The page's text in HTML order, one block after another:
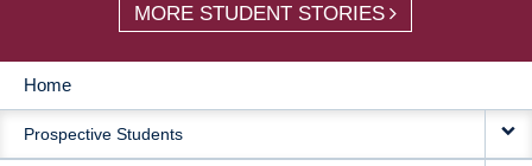
MORE STUDENT STORIES
MAIN
NAVIGATION
Home
Prospective Students